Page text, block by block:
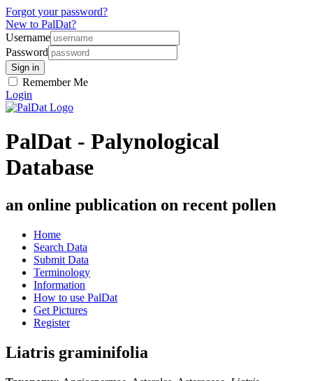
Forgot your password?
New to PalDat?
Username
Password
Remember Me
Login
PalDat - Palynological
Database
an online publication on recent pollen
Home
Search Data
Submit Data
Terminology
Information
How to use PalDat
Get Pictures
Register
Liatris graminifolia